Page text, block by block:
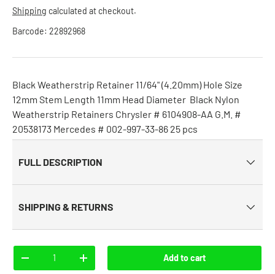
Shipping calculated at checkout.
Barcode: 22892968
Black Weatherstrip Retainer 11/64" (4.20mm) Hole Size
12mm Stem Length 11mm Head Diameter Black Nylon
Weatherstrip Retainers Chrysler # 6104908-AA G.M. #
20538173 Mercedes # 002-997-33-86 25 pcs
FULL DESCRIPTION
SHIPPING & RETURNS
-
+ Add to cart